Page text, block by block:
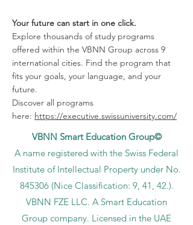
Your future can start in one click.
Explore thousands of study programs
offered within the VBNN Group across 9
international cities. Find the program that
fits your goals, your language, and your
future.
Discover all programs
here: https://executive.swissuniversity.com/
VBNN Smart Education Group©
A name registered with the Swiss Federal
Institute of Intellectual Property under No.
845306 (Nice Classification: 9, 41, 42.).
VBNN FZE LLC. A Smart Education
Group company. Licensed in the UAE